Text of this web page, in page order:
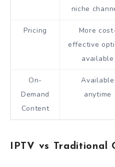
niche
Pricing
More
effective
available
On-
Demand
Content
Available
anytime
IPTV vs Traditional